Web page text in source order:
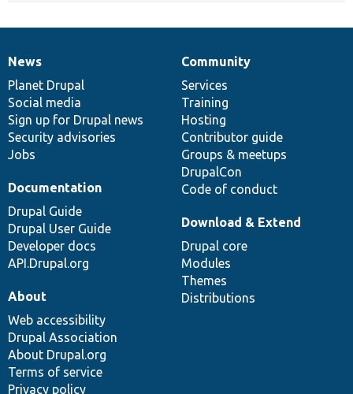
News
items
News
Planet Drupal
Social media
Sign up for Drupal news
Security advisories
Jobs
Our
community
Community
Services
Training
Hosting
Contributor guide
Groups & meetups
DrupalCon
Code of conduct
Documentation
Documentation
Drupal Guide
Drupal User Guide
Developer docs
API.Drupal.org
Drupal
code
base
Download & Extend
Drupal core
Modules
Themes
Distributions
Governance
of
community
About
Web accessibility
Drupal Association
About Drupal.org
Terms of service
Privacy policy